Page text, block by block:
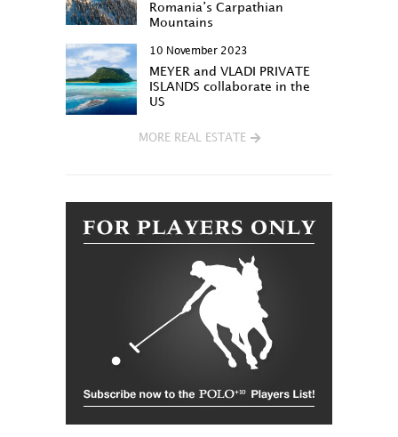
Romania’s Carpathian
Mountains
10 November 2023
MEYER and VLADI PRIVATE
ISLANDS collaborate in the
US
MORE REAL ESTATE